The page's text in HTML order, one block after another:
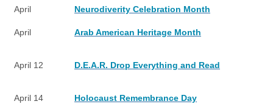
April
Neurodiverity Celebration Month
April Arab American Heritage Month
April 12 D.E.A.R. Drop Everything and Read
April 14 Holocaust Remembrance Day